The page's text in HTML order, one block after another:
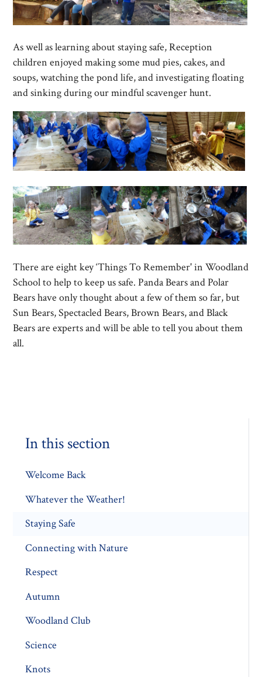
As well as learning about staying safe, Reception
children enjoyed making some mud pies, cakes, and
soups, watching the pond life, and investigating floating
and sinking during our mindful scavenger hunt.
There are eight key ‘Things To Remember' in Woodland
School to help to keep us safe. Panda Bears and Polar
Bears have only thought about a few of them so far, but
Sun Bears, Spectacled Bears, Brown Bears, and Black
Bears are experts and will be able to tell you about them
all.
In this section
Welcome Back
Whatever the Weather!
Staying Safe
Connecting with Nature
Respect
Autumn
Woodland Club
Science
Knots